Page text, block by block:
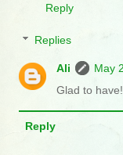
Reply
Replies
Ali
May
Glad to have!
Reply